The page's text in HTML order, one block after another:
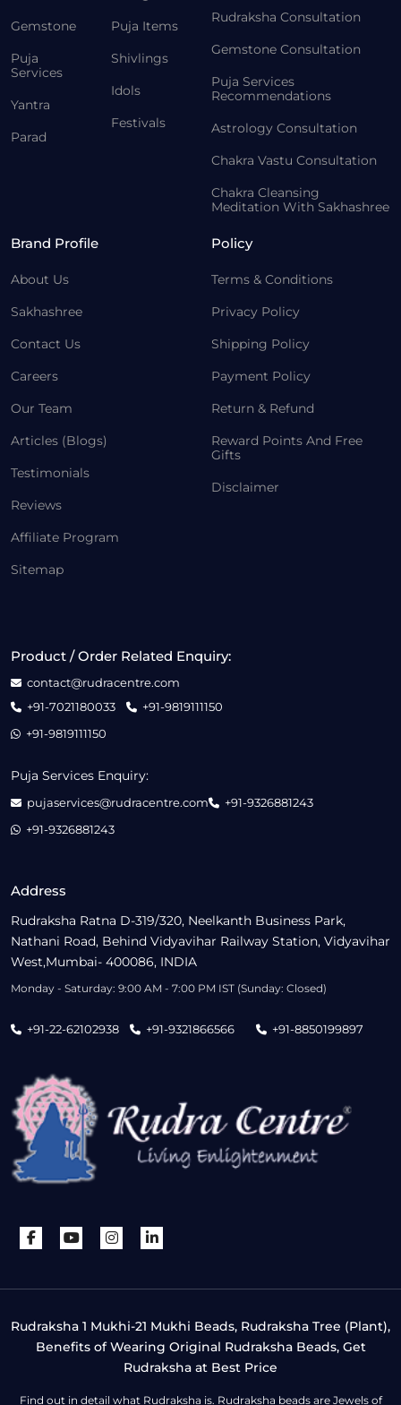
Gemstone
Puja
Services
Yantra
Parad
Puja Items
Shivlings
Idols
Festivals
Rudraksha Consultation
Gemstone Consultation
Puja Services
Recommendations
Astrology Consultation
Chakra Vastu Consultation
Chakra Cleansing
Meditation With Sakhashree
Brand Profile
About Us
Sakhashree
Contact Us
Careers
Our Team
Articles (Blogs)
Testimonials
Reviews
Affiliate Program
Sitemap
Policy
Terms & Conditions
Privacy Policy
Shipping Policy
Payment Policy
Return & Refund
Reward Points And Free
Gifts
Disclaimer
Address
Rudraksha Ratna D-319/320, Neelkanth Business Park,
Nathani Road, Behind Vidyavihar Railway Station, Vidyavihar
West,Mumbai- 400086, INDIA
Monday - Saturday: 9:00 AM - 7:00 PM IST (Sunday: Closed)
+91-22-62102938 +91-9321866566 +91-8850199897
Product / Order Related Enquiry:
contact@rudracentre.com
+91-7021180033
+91-9819111150
+91-9819111150
Puja Services Enquiry:
pujaservices@rudracentre.com
+91-9326881243
+91-9326881243
Rudraksha 1 Mukhi-21 Mukhi Beads, Rudraksha Tree (Plant),
Benefits of Wearing Original Rudraksha Beads, Get
Rudraksha at Best Price
Find out in detail what Rudraksha is. Rudraksha beads are Jewels of